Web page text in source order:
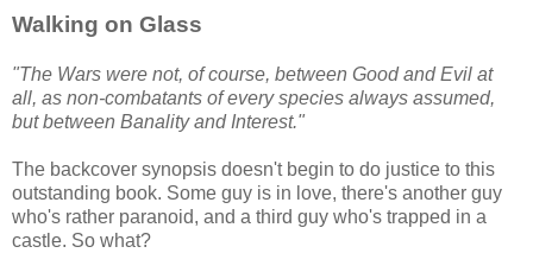
Walking on Glass
"The Wars were not, of course, between Good and Evil at
all, as non-combatants of every species always assumed,
but between Banality and Interest."
The backcover synopsis doesn't begin to do justice to this
outstanding book. Some guy is in love, there's another guy
who's rather paranoid, and a third guy who's trapped in a
castle. So what?